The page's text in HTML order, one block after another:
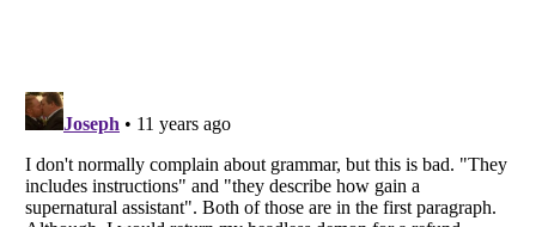
Listverseis a Trademark of Listverse Ltd